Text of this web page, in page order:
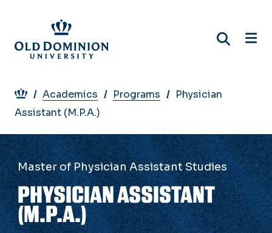
main
content
Breadcrumb
Academics Programs
Physician
Assistant (M.P.A.)
Master of Physician Assistant Studies
PHYSICIAN ASSISTANT
(M.P.A.)